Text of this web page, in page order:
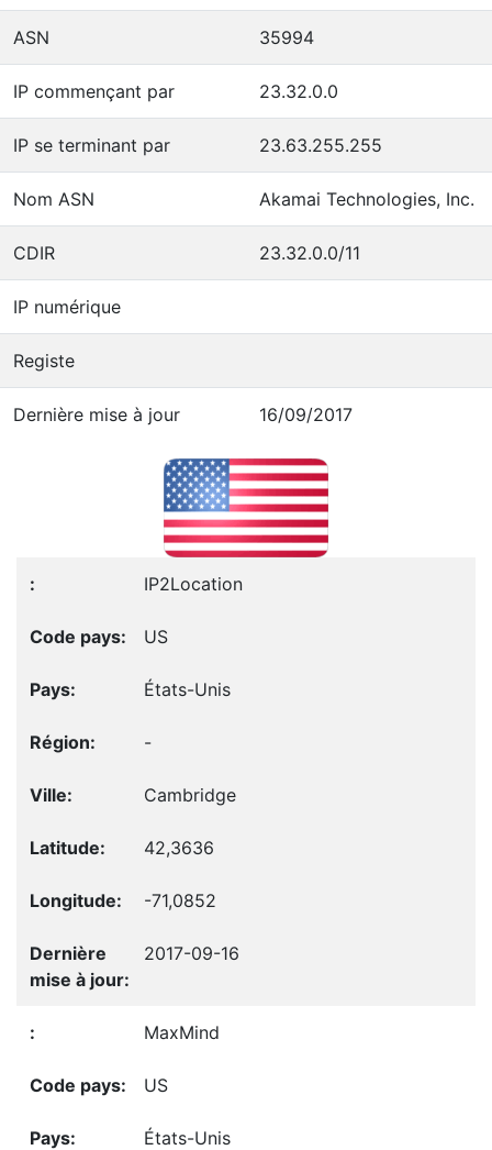
ASN 35994
IP commençant par 23.32.0.0
IP se terminant par 23.63.255.255
Nom ASN Akamai Technologies, Inc.
CDIR 23.32.0.0/11
IP numérique
Registe
Dernière mise à jour 16/09/2017
IP2Location
US
États-Unis
-
Cambridge
42,3636
-71,0852
2017-09-16
MaxMind
US
États-Unis